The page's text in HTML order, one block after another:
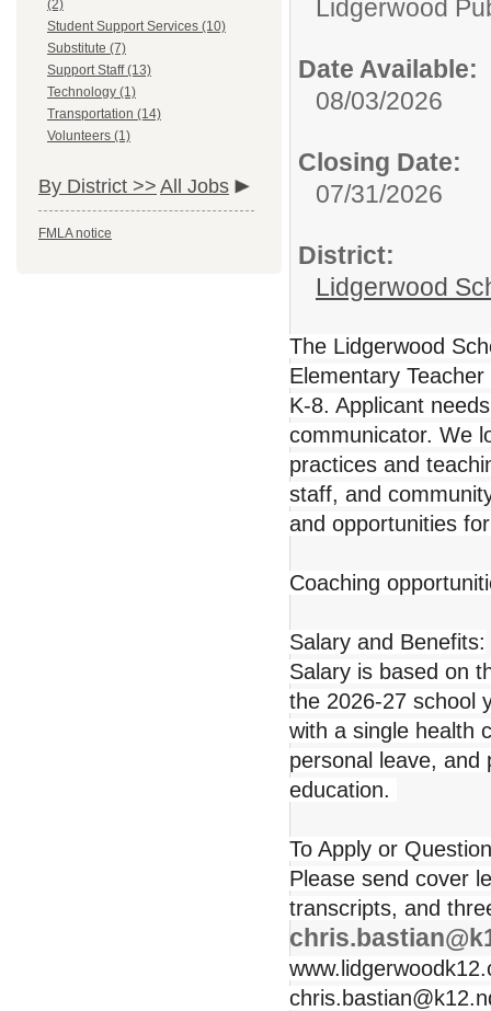
(2)
Student Support Services (10)
Substitute (7)
Support Staff (13)
Technology (1)
Transportation (14)
Volunteers (1)
By District >> All Jobs
FMLA notice
Lidgerwood
Date Available:
08/03/2026
Closing Date:
07/31/2026
District:
Lidgerwood
The Lidgerwood
Elementary
K-8. Applicant
communicator. We
practices and
staff, and
and opportunities
Coaching
Salary and Benefits:
Salary is based on
the 2026-27 school
with a single health
personal leave, and
education.
To Apply or
Please send cover
transcripts, and